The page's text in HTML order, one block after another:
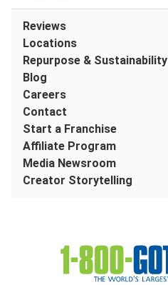
Reviews
Locations
Repurpose & Sustainability
Blog
Careers
Contact
Start a Franchise
Affiliate Program
Media Newsroom
Creator Storytelling